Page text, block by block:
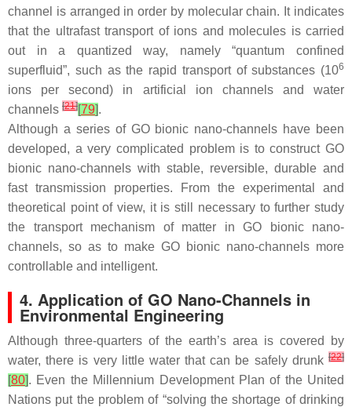
channel is arranged in order by molecular chain. It indicates
that the ultrafast transport of ions and molecules is carried
out in a quantized way, namely “quantum confined
superfluid”, such as the rapid transport of substances (106
ions per second) in artificial ion channels and water
channels [21][79].
Although a series of GO bionic nano-channels have been
developed, a very complicated problem is to construct GO
bionic nano-channels with stable, reversible, durable and
fast transmission properties. From the experimental and
theoretical point of view, it is still necessary to further study
the transport mechanism of matter in GO bionic nano-
channels, so as to make GO bionic nano-channels more
controllable and intelligent.
4. Application of GO Nano-Channels in
Environmental Engineering
Although three-quarters of the earth’s area is covered by
water, there is very little water that can be safely drunk [22]
[80]. Even the Millennium Development Plan of the United
Nations put the problem of “solving the shortage of drinking